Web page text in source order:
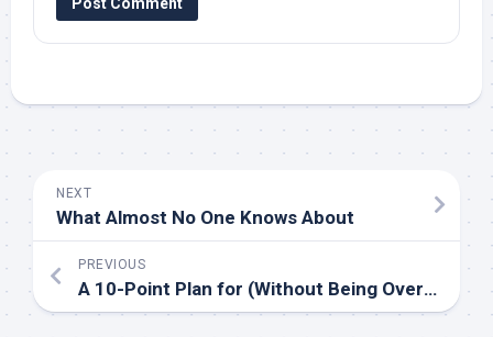
NEXT
What Almost No One Knows About
PREVIOUS
A 10-Point Plan for (Without Being Overwhelmed)